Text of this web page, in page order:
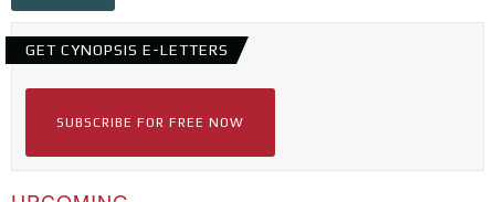
GET CYNOPSIS E-LETTERS
SUBSCRIBE FOR FREE NOW